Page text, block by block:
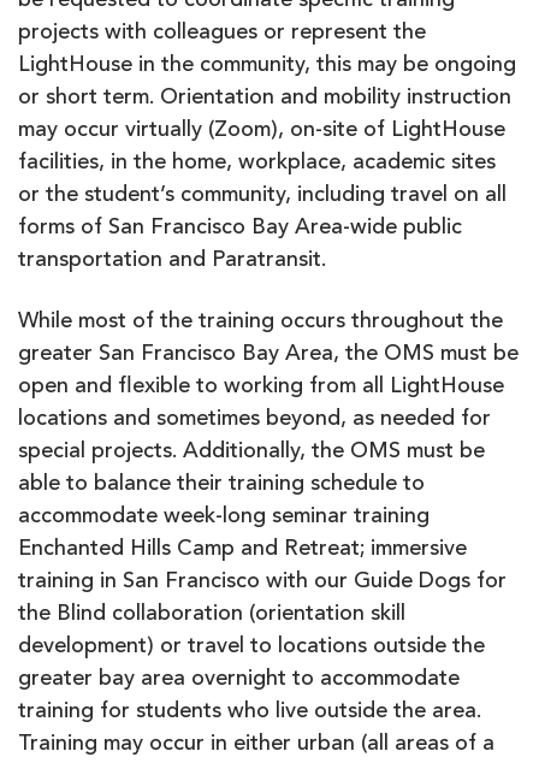
projects with colleagues or represent the
LightHouse in the community, this may be ongoing
or short term. Orientation and mobility instruction
may occur virtually (Zoom), on-site of LightHouse
facilities, in the home, workplace, academic sites
or the student’s community, including travel on all
forms of San Francisco Bay Area-wide public
transportation and Paratransit.
While most of the training occurs throughout the
greater San Francisco Bay Area, the OMS must be
open and flexible to working from all LightHouse
locations and sometimes beyond, as needed for
special projects. Additionally, the OMS must be
able to balance their training schedule to
accommodate week-long seminar training
Enchanted Hills Camp and Retreat; immersive
training in San Francisco with our Guide Dogs for
the Blind collaboration (orientation skill
development) or travel to locations outside the
greater bay area overnight to accommodate
training for students who live outside the area.
Training may occur in either urban (all areas of a